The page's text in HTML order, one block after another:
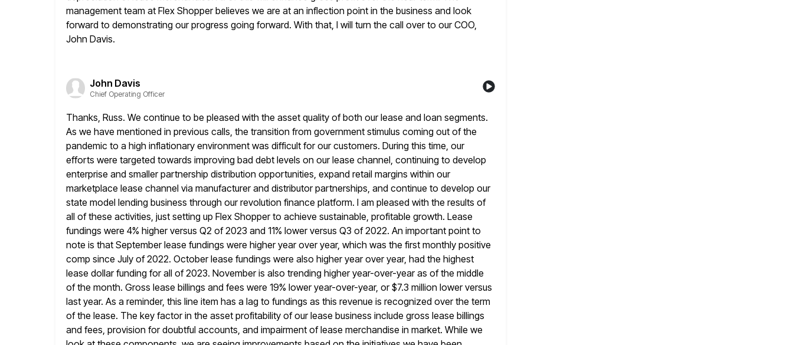
management team at Flex Shopper believes we are at an inflection point in the business and look
forward to demonstrating our progress going forward. With that, I will turn the call over to our COO,
John Davis.
John Davis
Chief Operating Officer
Thanks, Russ. We continue to be pleased with the asset quality of both our lease and loan segments.
As we have mentioned in previous calls, the transition from government stimulus coming out of the
pandemic to a high inflationary environment was difficult for our customers. During this time, our
efforts were targeted towards improving bad debt levels on our lease channel, continuing to develop
enterprise and smaller partnership distribution opportunities, expand retail margins within our
marketplace lease channel via manufacturer and distributor partnerships, and continue to develop our
state model lending business through our revolution finance platform. I am pleased with the results of
all of these activities, just setting up Flex Shopper to achieve sustainable, profitable growth. Lease
fundings were 4% higher versus Q2 of 2023 and 11% lower versus Q3 of 2022. An important point to
note is that September lease fundings were higher year over year, which was the first monthly positive
comp since July of 2022. October lease fundings were also higher year over year, had the highest
lease dollar funding for all of 2023. November is also trending higher year-over-year as of the middle
of the month. Gross lease billings and fees were 19% lower year-over-year, or $7.3 million lower versus
last year. As a reminder, this line item has a lag to fundings as this revenue is recognized over the term
of the lease. The key factor in the asset profitability of our lease business include gross lease billings
and fees, provision for doubtful accounts, and impairment of lease merchandise in market. While we